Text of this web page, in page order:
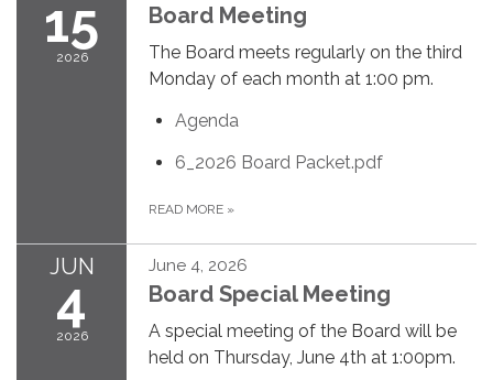
15
2026
Board Meeting
The Board meets regularly on the third
Monday of each month at 1:00 pm.
Agenda
6_2026 Board Packet.pdf
READ MORE »
JUN
4
2026
June 4, 2026
Board Special Meeting
A special meeting of the Board will be
held on Thursday, June 4th at 1:00pm.